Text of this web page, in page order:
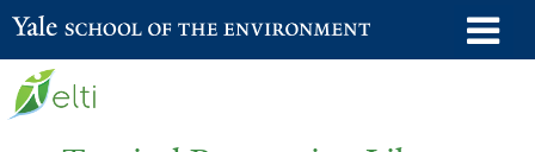
Skip
to
Yale School of the Environment